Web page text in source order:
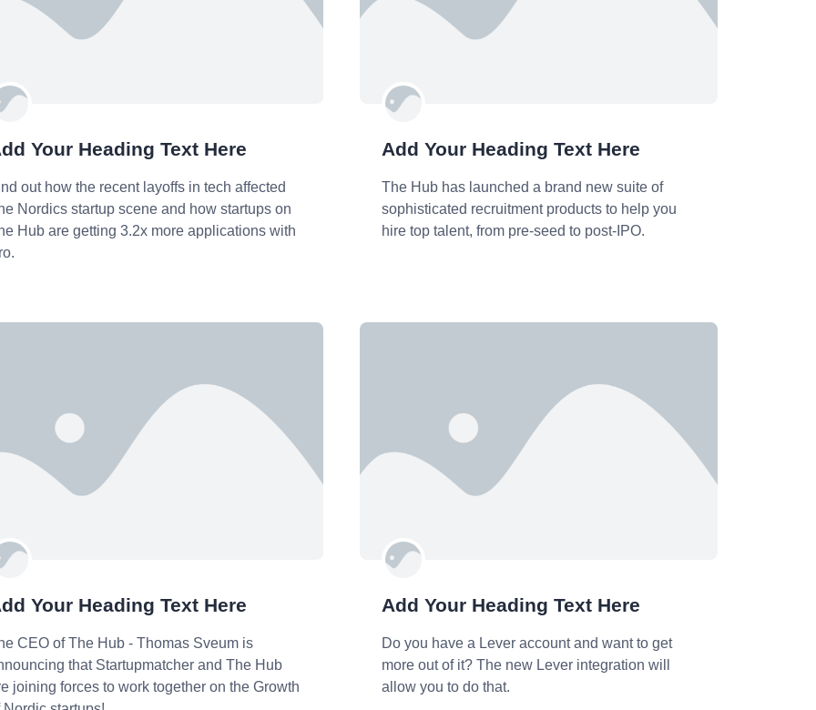
Your Heading Text Here
out how the recent layoffs in tech affected
Nordics startup scene and how startups on
Hub are getting 3.2x more applications with
Add Your Heading Text Here
The Hub has launched a brand new suite of
sophisticated recruitment products to help you
hire top talent, from pre-seed to post-IPO.
Your Heading Text Here
CEO of The Hub - Thomas Sveum is
that Startupmatcher and The Hub
joining forces to work together on the Growth
Add Your Heading Text Here
Do you have a Lever account and want to get
more out of it? The new Lever integration will
allow you to do that.